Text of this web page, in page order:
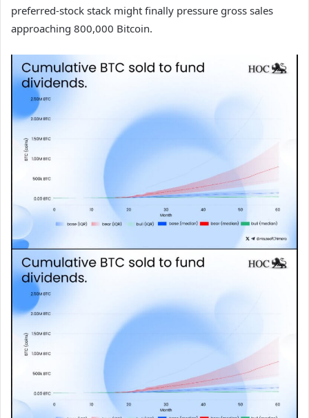
preferred-stock stack might finally pressure gross sales
approaching 800,000 Bitcoin.